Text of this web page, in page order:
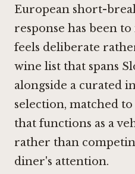
European short-
response has been
feels deliberate
wine list that spans
alongside a curated
selection, matched
that functions as a
rather than
diner's attention.